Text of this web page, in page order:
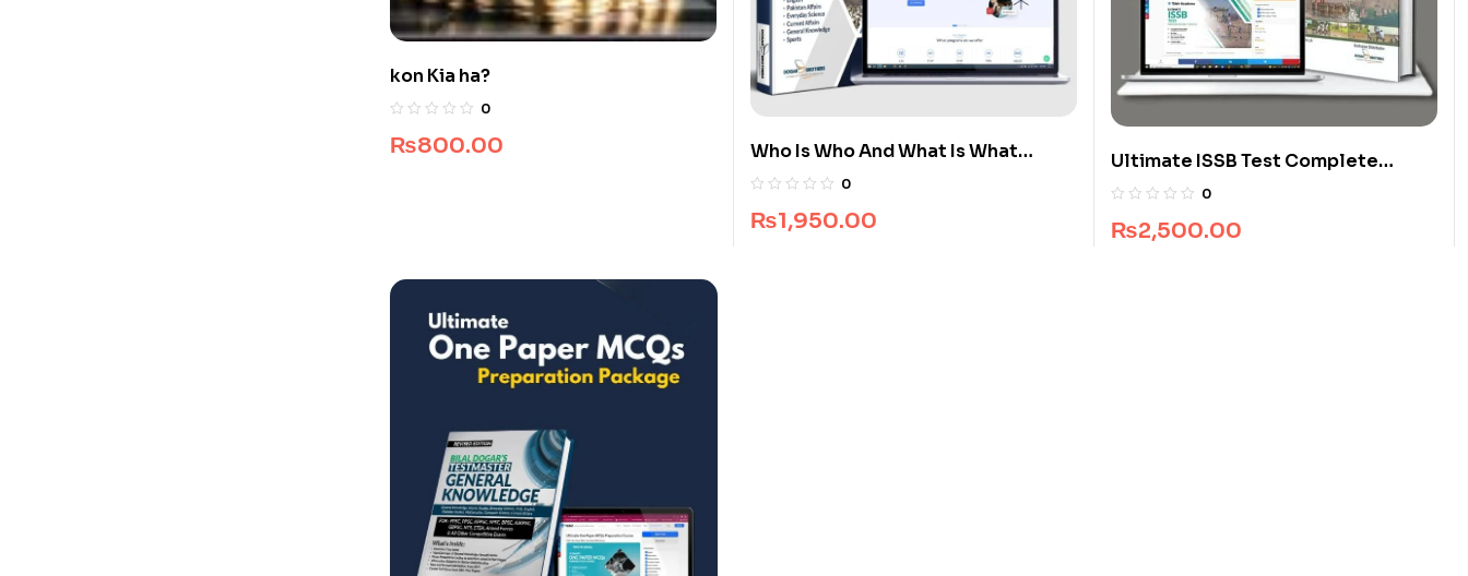
kon Kia ha?
0
₨800.00
Who Is Who And What Is What
Premium Guide Package
0
₨1,950.00
Ultimate ISSB Test Complete
Package
0
₨2,500.00